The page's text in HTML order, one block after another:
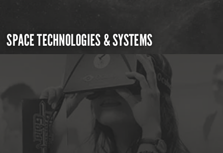
SPACE TECHNOLOGIES & SYSTEMS